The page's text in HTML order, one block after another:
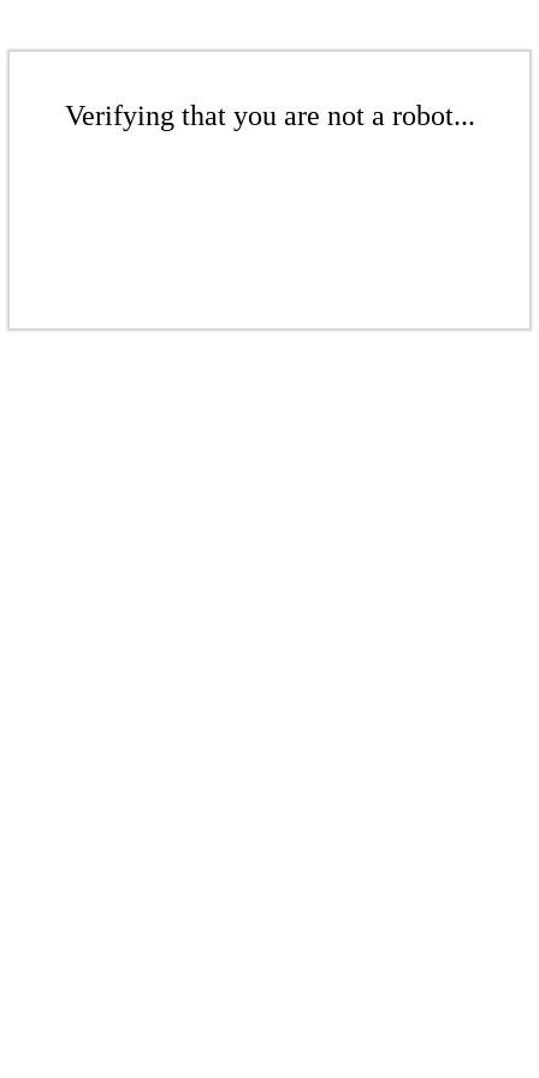
Verifying that you are not a robot...